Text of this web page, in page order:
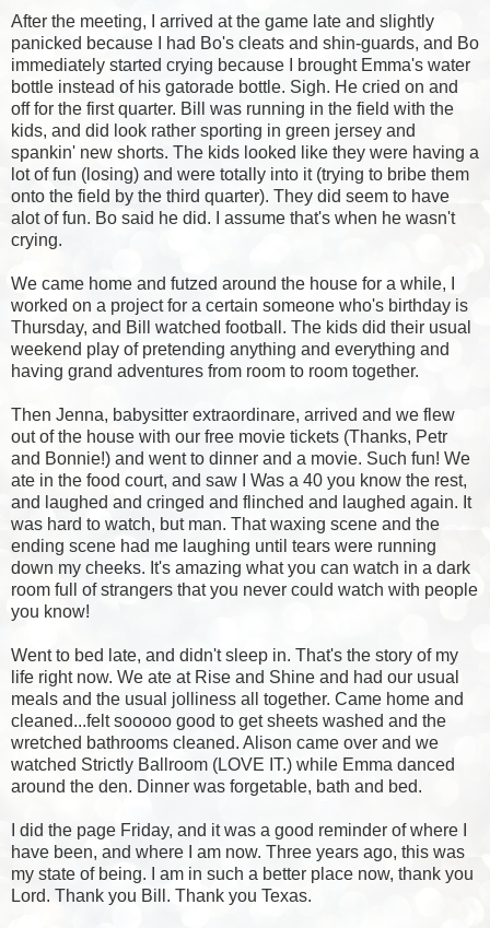
After the meeting, I arrived at the game late and slightly
panicked because I had Bo's cleats and shin-guards, and Bo
immediately started crying because I brought Emma's water
bottle instead of his gatorade bottle. Sigh. He cried on and
off for the first quarter. Bill was running in the field with the
kids, and did look rather sporting in green jersey and
spankin' new shorts. The kids looked like they were having a
lot of fun (losing) and were totally into it (trying to bribe them
onto the field by the third quarter). They did seem to have
alot of fun. Bo said he did. I assume that's when he wasn't
crying.
We came home and futzed around the house for a while, I
worked on a project for a certain someone who's birthday is
Thursday, and Bill watched football. The kids did their usual
weekend play of pretending anything and everything and
having grand adventures from room to room together.
Then Jenna, babysitter extraordinare, arrived and we flew
out of the house with our free movie tickets (Thanks, Petr
and Bonnie!) and went to dinner and a movie. Such fun! We
ate in the food court, and saw I Was a 40 you know the rest,
and laughed and cringed and flinched and laughed again. It
was hard to watch, but man. That waxing scene and the
ending scene had me laughing until tears were running
down my cheeks. It's amazing what you can watch in a dark
room full of strangers that you never could watch with people
you know!
Went to bed late, and didn't sleep in. That's the story of my
life right now. We ate at Rise and Shine and had our usual
meals and the usual jolliness all together. Came home and
cleaned...felt sooooo good to get sheets washed and the
wretched bathrooms cleaned. Alison came over and we
watched Strictly Ballroom (LOVE IT.) while Emma danced
around the den. Dinner was forgetable, bath and bed.
I did the page Friday, and it was a good reminder of where I
have been, and where I am now. Three years ago, this was
my state of being. I am in such a better place now, thank you
Lord. Thank you Bill. Thank you Texas.